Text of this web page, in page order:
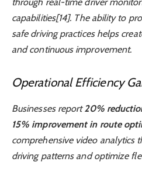
through real-time driver
capabilities[14]. The ability to
safe driving practices helps
and continuous improvement.
Operational Efficiency
Businesses report 20%
15% improvement in route
comprehensive video analytics
driving patterns and optimize